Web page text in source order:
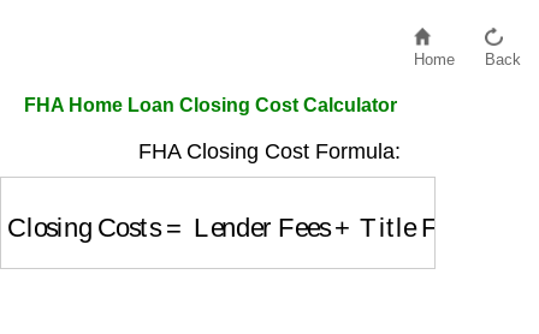
Home Back
FHA Home Loan Closing Cost Calculator
FHA Closing Cost Formula:
Closing Costs Lender Fees Title Fees